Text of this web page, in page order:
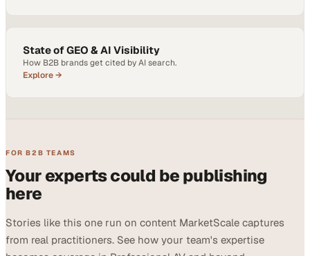
State of GEO & AI Visibility
How B2B brands get cited by AI search.
Explore →
FOR B2B TEAMS
Your experts could be publishing
here
Stories like this one run on content MarketScale captures
from real practitioners. See how your team's expertise